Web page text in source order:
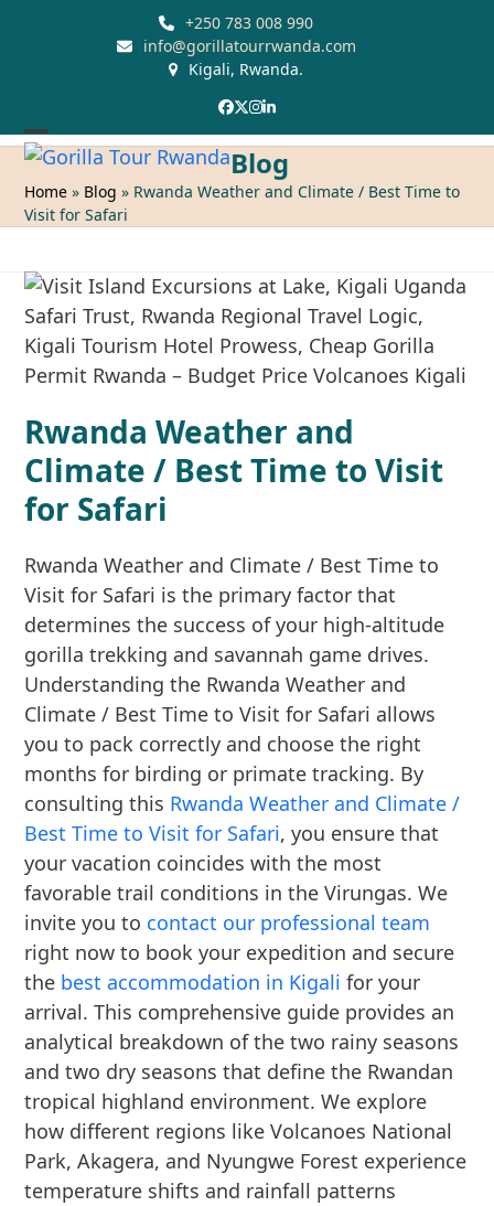
+250 783 008 990
info@gorillatourrwanda.com
Kigali, Rwanda.
Facebook
Twitter
Instagram
LinkedIn
Open
mobile
menu
Close
mobile
menu
Blog
Home » Blog » Rwanda Weather and Climate / Best Time to
Visit for Safari
Rwanda Weather and
Climate / Best Time to Visit
for Safari
Rwanda Weather and Climate / Best Time to
Visit for Safari is the primary factor that
determines the success of your high-altitude
gorilla trekking and savannah game drives.
Understanding the Rwanda Weather and
Climate / Best Time to Visit for Safari allows
you to pack correctly and choose the right
months for birding or primate tracking. By
consulting this Rwanda Weather and Climate /
Best Time to Visit for Safari, you ensure that
your vacation coincides with the most
favorable trail conditions in the Virungas. We
invite you to contact our professional team
right now to book your expedition and secure
the best accommodation in Kigali for your
arrival. This comprehensive guide provides an
analytical breakdown of the two rainy seasons
and two dry seasons that define the Rwandan
tropical highland environment. We explore
how different regions like Volcanoes National
Park, Akagera, and Nyungwe Forest experience
temperature shifts and rainfall patterns